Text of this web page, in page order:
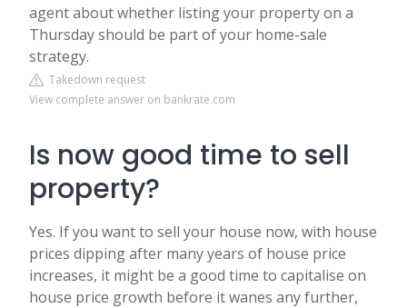
agent about whether listing your property on a
Thursday should be part of your home-sale
strategy.
Takedown request
View complete answer on bankrate.com
Is now good time to sell
property?
Yes. If you want to sell your house now, with house
prices dipping after many years of house price
increases, it might be a good time to capitalise on
house price growth before it wanes any further,